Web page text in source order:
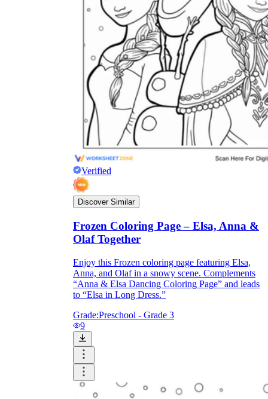
Verified
Discover Similar
Frozen Coloring Page – Elsa, Anna &
Olaf Together
Enjoy this Frozen coloring page featuring Elsa,
Anna, and Olaf in a snowy scene. Complements
“Anna & Elsa Dancing Coloring Page” and leads
to “Elsa in Long Dress.”
Grade:Preschool - Grade 3
9